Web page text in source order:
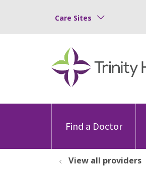
Care Sites
Find a Doctor
View all providers